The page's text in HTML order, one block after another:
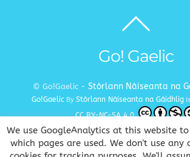
Go! Gaelic
© Go!Gaelic - Stòrlann Nàiseanta na
Go!Gaelic By Stòrlann Nàiseanta na Gàidhlig
CC BY-NC-SA 4.0
Terms and Conditions Privacy and Cookie
We use GoogleAnalytics at this website
which pages are used. We don't use